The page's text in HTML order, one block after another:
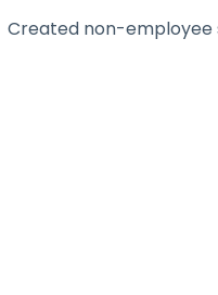
Created non-employee